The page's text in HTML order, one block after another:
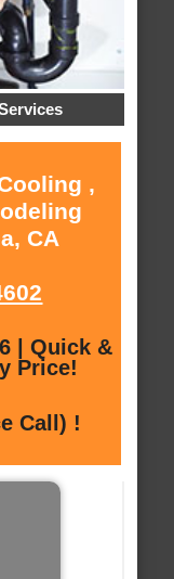
,
CA
| Quick &
Price!
Call) !